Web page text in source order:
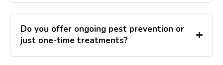
Do you offer ongoing pest prevention or
just one-time treatments?